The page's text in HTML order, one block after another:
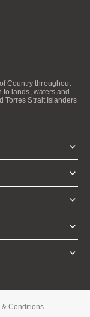
Country throughout
lands, waters and
Torres Strait Islanders
& Conditions